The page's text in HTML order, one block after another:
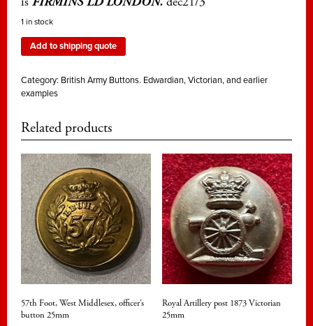
1 in stock
Add to shipping quote
Category: British Army Buttons. Edwardian, Victorian, and earlier
examples
Related products
57th Foot, West Middlesex, officer’s
button 25mm
Royal Artillery post 1873 Victorian
25mm